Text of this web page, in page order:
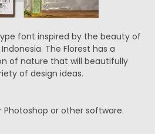
font inspired by the beauty of
The Florest has a
of nature that will beautifully
of design ideas.
or other software.